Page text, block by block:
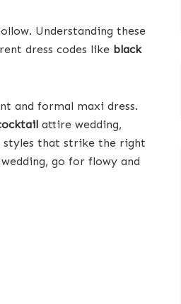
Understanding these
dress codes like black
and formal maxi dress.
attire wedding,
styles that strike the right
go for flowy and